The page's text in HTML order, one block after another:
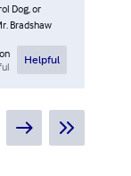
Dog, or
Bradshaw
Helpful